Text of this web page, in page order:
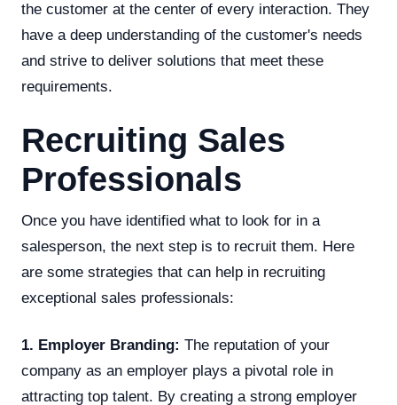
the customer at the center of every interaction. They
have a deep understanding of the customer's needs
and strive to deliver solutions that meet these
requirements.
Recruiting Sales
Professionals
Once you have identified what to look for in a
salesperson, the next step is to recruit them. Here
are some strategies that can help in recruiting
exceptional sales professionals:
1. Employer Branding: The reputation of your
company as an employer plays a pivotal role in
attracting top talent. By creating a strong employer